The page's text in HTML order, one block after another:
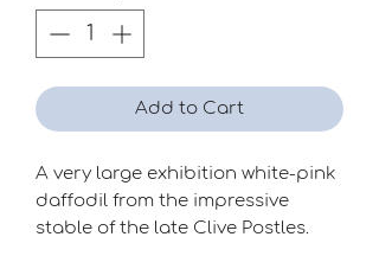
Add to Cart
A very large exhibition white-pink
daffodil from the impressive
stable of the late Clive Postles.